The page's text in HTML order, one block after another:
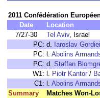
2011 Confédération
Date
Location
7/27-30
Tel Aviv, Israel
PC: d. Iaroslav
PC: l. Abolins
PC: d. Staffan
W1: l. Piotr Kantor /
C1: l. Abolins
Summary
Matches Won-